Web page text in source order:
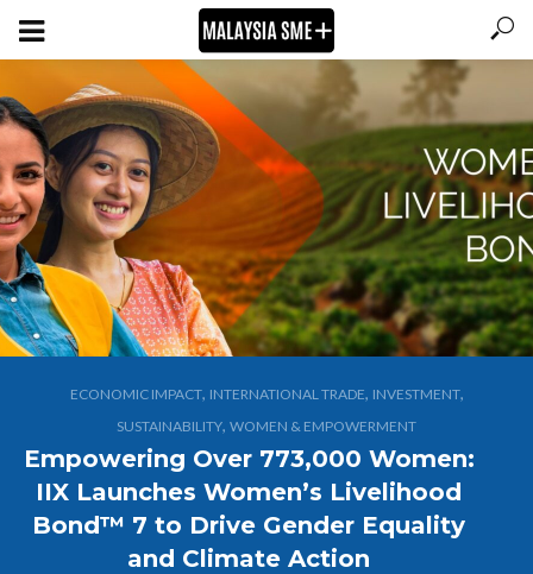
ECONOMIC IMPACT, INTERNATIONAL TRADE, INVESTMENT,
SUSTAINABILITY, WOMEN & EMPOWERMENT
Empowering Over 773,000 Women:
IIX Launches Women’s Livelihood
Bond™ 7 to Drive Gender Equality
and Climate Action